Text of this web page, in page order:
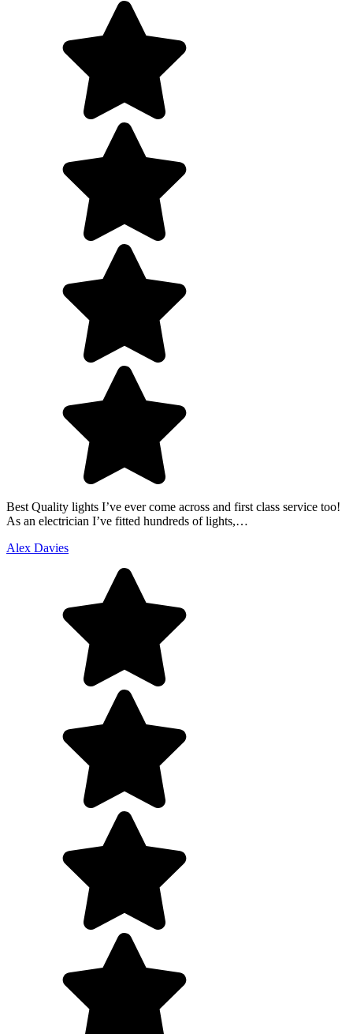
Best Quality lights I’ve ever come across and first class service too!
As an electrician I’ve fitted hundreds of lights,…
Alex Davies